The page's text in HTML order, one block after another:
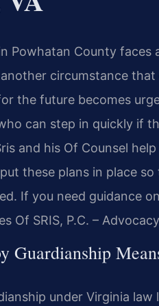
Powhatan County
circumstance
the future becomes
can step in quickly if
and his Of Counsel
these plans in place
If you need guidance
Of SRIS, P.C. –
Guardianship
under Virginia